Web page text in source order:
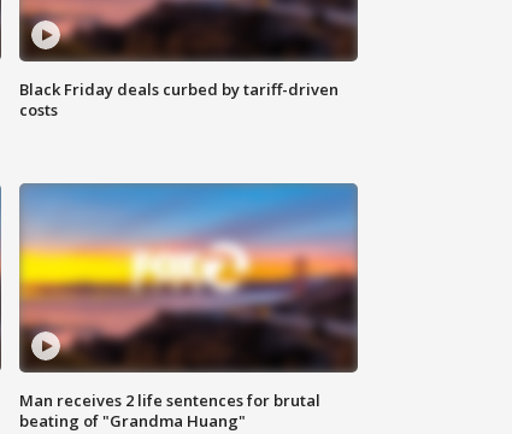
Black Friday deals curbed by tariff-driven
costs
Man receives 2 life sentences for brutal
beating of "Grandma Huang"